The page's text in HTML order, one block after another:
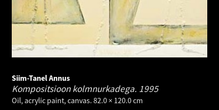
Siim-Tanel Annus
Kompositsioon kolmnurkadega. 1995
Oil, acrylic paint, canvas. 82.0 × 120.0 cm